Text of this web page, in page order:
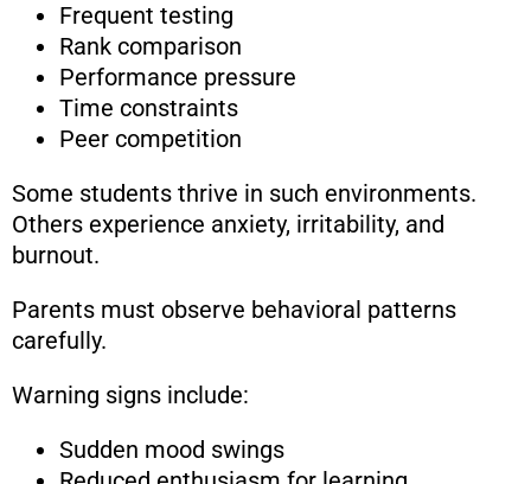
Frequent testing
Rank comparison
Performance pressure
Time constraints
Peer competition
Some students thrive in such environments.
Others experience anxiety, irritability, and
burnout.
Parents must observe behavioral patterns
carefully.
Warning signs include:
Sudden mood swings